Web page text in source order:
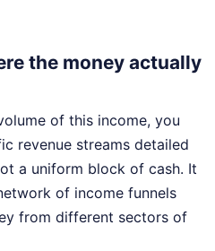
the money actually
of this income, you
revenue streams detailed
a uniform block of cash. It
of income funnels
from different sectors of